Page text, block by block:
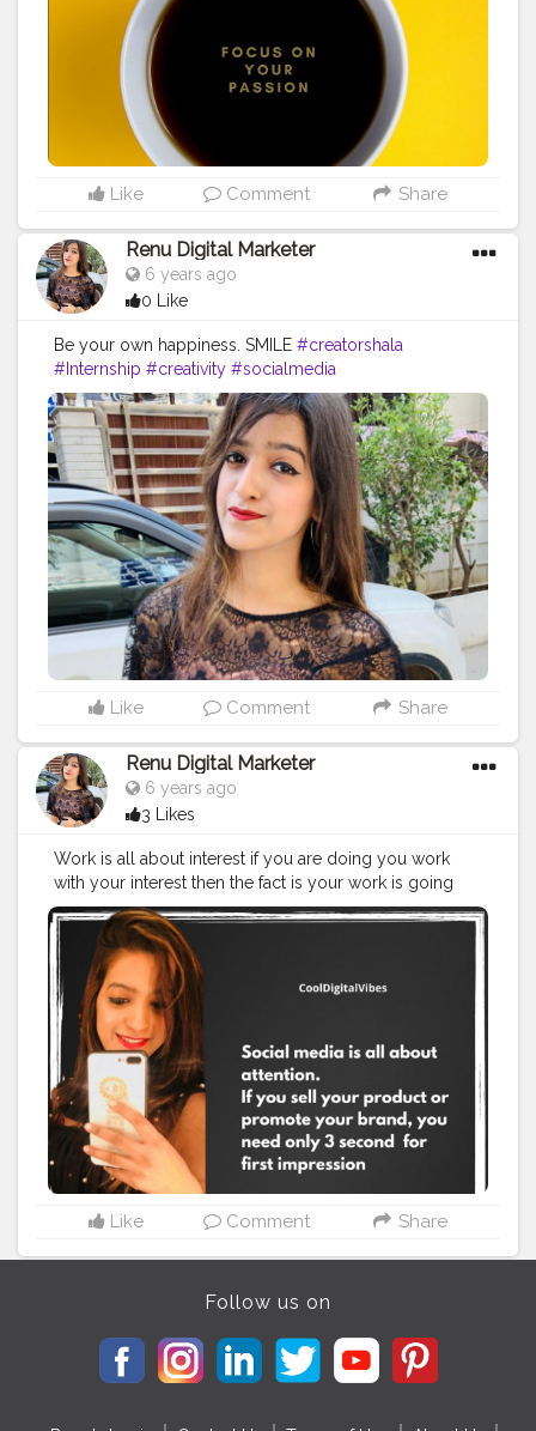
Like Comment Share
Renu Digital Marketer
6 years ago
0 Like
Be your own happiness. SMILE #creatorshala
#Internship #creativity #socialmedia
Like Comment Share
Renu Digital Marketer
6 years ago
3 Likes
Work is all about interest if you are doing you work
with your interest then the fact is your work is going
very smoothly with a positive vibes. I am happy to join
my internship in#Creatorshala
#Socialmedia #Internship
Like Comment Share
Follow us on